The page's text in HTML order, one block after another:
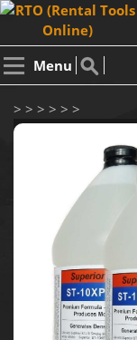
Menu
> > > > > >